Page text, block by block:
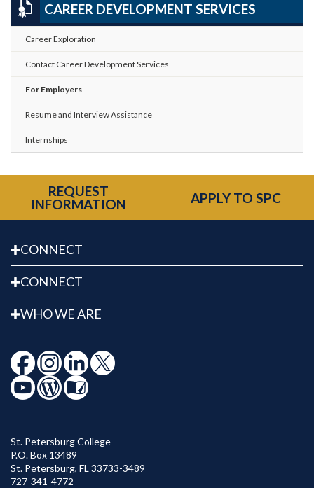
CAREER DEVELOPMENT SERVICES
Career Exploration
Contact Career Development Services
For Employers
Resume and Interview Assistance
Internships
REQUEST
INFORMATION
APPLY TO SPC
CONNECT
CONNECT
WHO WE ARE
St. Petersburg College
P.O. Box 13489
St. Petersburg, FL 33733-3489
727-341-4772